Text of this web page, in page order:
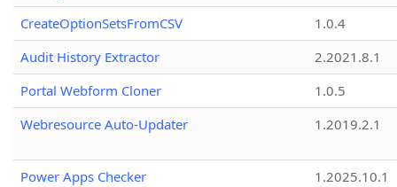
CreateOptionSetsFromCSV
1.0.4
Audit History Extractor
2.2021.8.1
Portal Webform Cloner
1.0.5
Webresource Auto-Updater
1.2019.2.1
Power Apps Checker
1.2025.10.1